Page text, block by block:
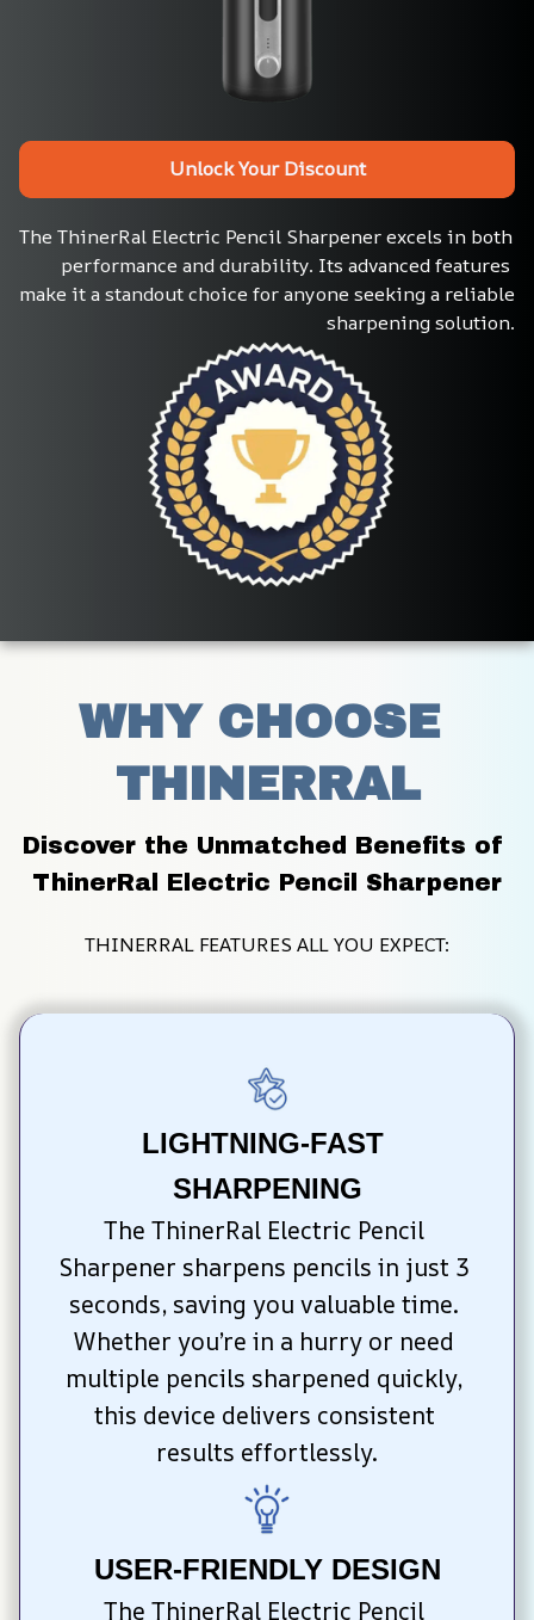
Unlock Your Discount
The ThinerRal Electric Pencil Sharpener excels in both
performance and durability. Its advanced features
make it a standout choice for anyone seeking a reliable
sharpening solution.
WHY CHOOSE
THINERRAL
Discover the Unmatched Benefits of
ThinerRal Electric Pencil Sharpener
THINERRAL FEATURES ALL YOU EXPECT:
LIGHTNING-FAST
SHARPENING
The ThinerRal Electric Pencil
Sharpener sharpens pencils in just 3
seconds, saving you valuable time.
Whether you’re in a hurry or need
multiple pencils sharpened quickly,
this device delivers consistent
results effortlessly.
USER-FRIENDLY DESIGN
The ThinerRal Electric Pencil